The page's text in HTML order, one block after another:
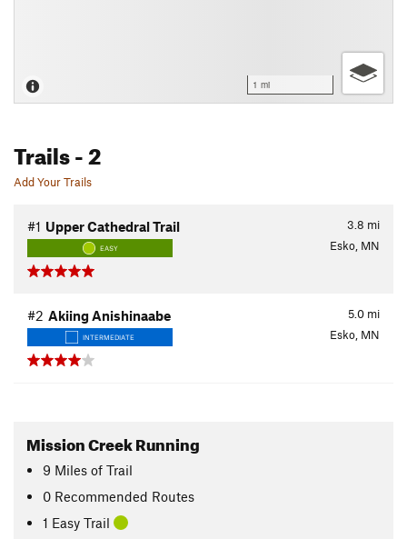
1 mi
Trails- 2
Add Your Trails
3.8 mi
#1 Upper Cathedral Trail
EASY Esko, MN
5.0 mi
#2 Akiing Anishinaabe
INTERMEDIATE Esko, MN
Mission Creek Running
9 Miles of Trail
0 Recommended Routes
1 Easy Trail